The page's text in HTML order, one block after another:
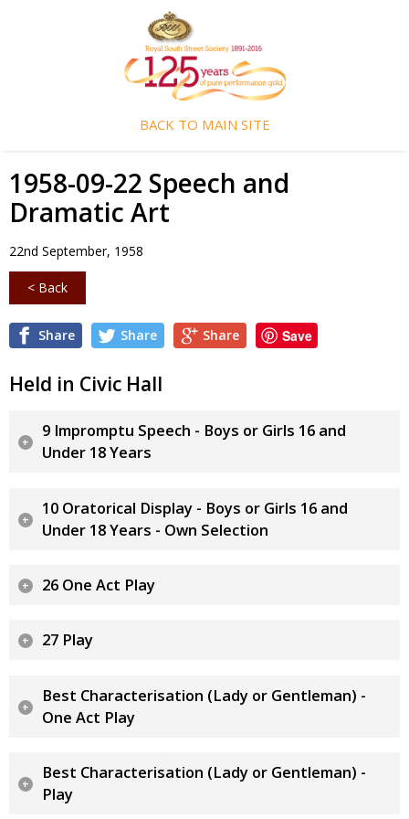
BACK TO MAIN SITE
1958-09-22 Speech and
Dramatic Art
22nd September, 1958
< Back
Share Share Share Save
Held in Civic Hall
9 Impromptu Speech - Boys or Girls 16 and
Under 18 Years
10 Oratorical Display - Boys or Girls 16 and
Under 18 Years - Own Selection
26 One Act Play
27 Play
Best Characterisation (Lady or Gentleman) -
One Act Play
Best Characterisation (Lady or Gentleman) -
Play